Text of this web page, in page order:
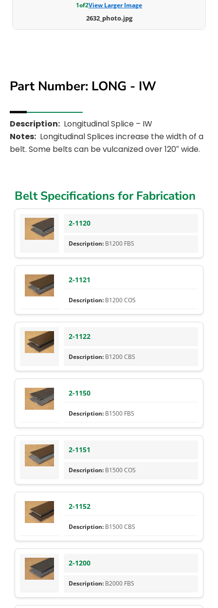
Part Number: LONG - IW
Description: Longitudinal Splice – IW
Notes: Longitudinal Splices increase the width of a
belt. Some belts can be vulcanized over 120″ wide.
1of2View Larger Image
2632_photo.jpg
Belt Specifications for Fabrication
2-1120
B1200 FBS
2-1121
B1200 COS
2-1122
B1200 CBS
2-1150
B1500 FBS
2-1151
B1500 COS
2-1152
B1500 CBS
2-1200
B2000 FBS